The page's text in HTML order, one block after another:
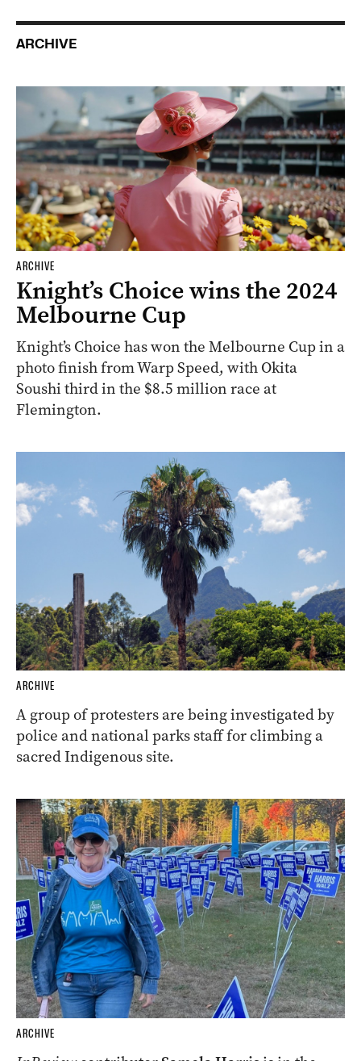
SPONSORED
Why it’s time to explore Cleland again
ARCHIVE
ARCHIVE
Knight’s Choice wins the 2024
Melbourne Cup
Knight’s Choice has won the Melbourne Cup in a
photo finish from Warp Speed, with Okita
Soushi third in the $8.5 million race at
Flemington.
ARCHIVE
A group of protesters are being investigated by
police and national parks staff for climbing a
sacred Indigenous site.